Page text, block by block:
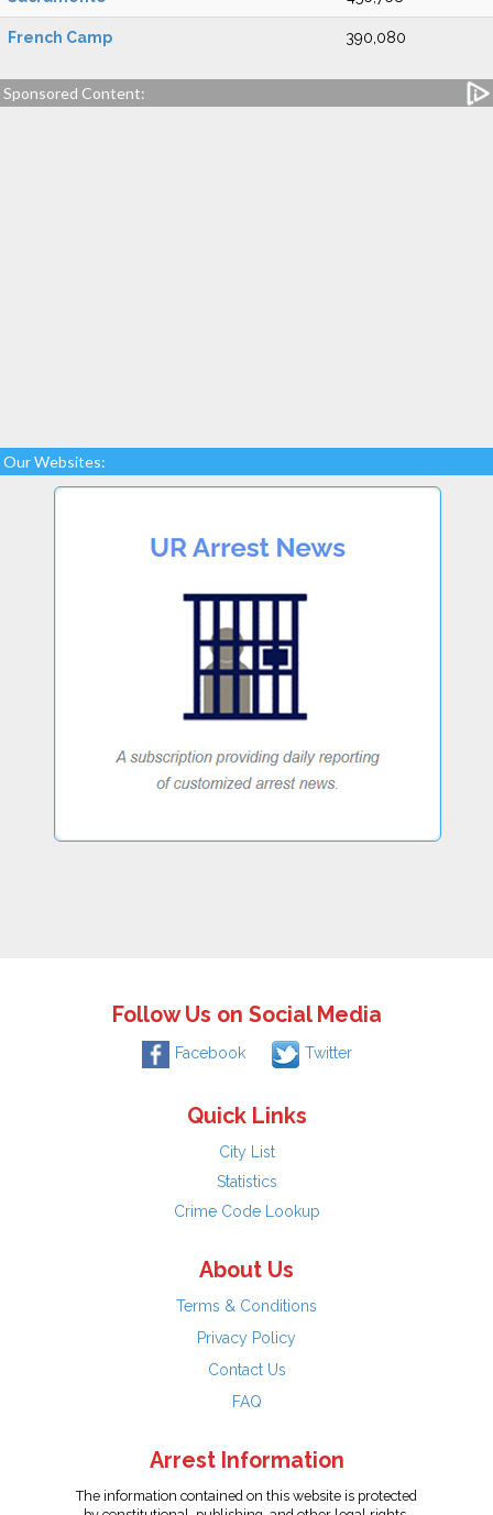
French Camp 390,080
Sponsored Content:
Our Websites:
Follow Us on Social Media
Facebook Twitter
Quick Links
City List
Statistics
Crime Code Lookup
About Us
Terms & Conditions
Privacy Policy
Contact Us
FAQ
Arrest Information
The information contained on this website is protected